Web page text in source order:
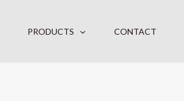
PRODUCTS CONTACT